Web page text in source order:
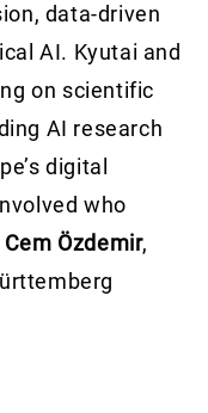
data-driven
AI. Kyutai and
on scientific
AI research
digital
who
Cem Özdemir,